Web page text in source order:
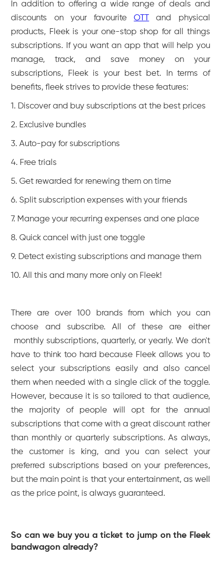
In addition to offering a wide range of deals and
discounts on your favouriteOTT
and physical
products, Fleek is your one-stop shop for all things
subscriptions. If you want an app that will help you
manage, track, and save money on your
subscriptions, Fleek is your best bet. In terms of
benefits, fleek strives to provide these features:
1. Discover and buy subscriptions at the best prices
2. Exclusive bundles
3. Auto-pay for subscriptions
4. Free trials
5. Get rewarded for renewing them on time
6. Split subscription expenses with your friends
7. Manage your recurring expenses and one place
8. Quick cancel with just one toggle
9. Detect existing subscriptions and manage them
10. All this and many more only on Fleek!
There are over 100 brands from which you can
choose and subscribe. All of these are either
monthly subscriptions, quarterly, or yearly. We don't
have to think too hard because Fleek allows you to
select your subscriptions easily and also cancel
them when needed with a single click of the toggle.
However, because it is so tailored to that audience,
the majority of people will opt for the annual
subscriptions that come with a great discount rather
than monthly or quarterly subscriptions. As always,
the customer is king, and you can select your
preferred subscriptions based on your preferences,
but the main point is that your entertainment, as well
as the price point, is always guaranteed.
So can we buy you a ticket to jump on the Fleek
bandwagon already?